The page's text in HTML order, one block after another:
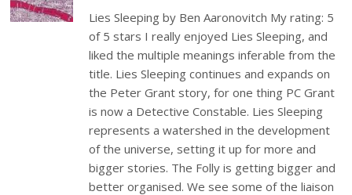
Lies Sleeping by Ben Aaronovitch My rating: 5
of 5 stars I really enjoyed Lies Sleeping, and
liked the multiple meanings inferable from the
title. Lies Sleeping continues and expands on
the Peter Grant story, for one thing PC Grant
is now a Detective Constable. Lies Sleeping
represents a watershed in the development
of the universe, setting it up for more and
bigger stories. The Folly is getting bigger and
better organised. We see some of the liaison